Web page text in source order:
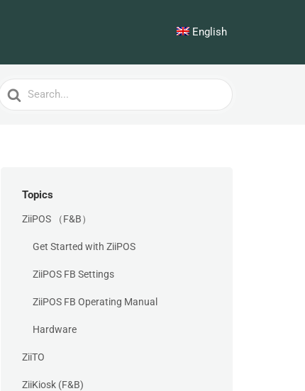
English
Search
For
Topics
ZiiPOS （F&B）
Get Started with ZiiPOS
ZiiPOS FB Settings
ZiiPOS FB Operating Manual
Hardware
ZiiTO
ZiiKiosk (F&B)